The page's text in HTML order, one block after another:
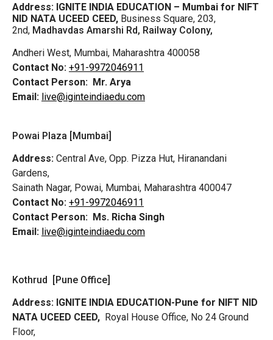
Address: IGNITE INDIA EDUCATION – Mumbai for NIFT
NID NATA UCEED CEED, Business Square, 203,
2nd, Madhavdas Amarshi Rd, Railway Colony,
Andheri West, Mumbai, Maharashtra 400058
Contact No: +91-9972046911
Contact Person: Mr. Arya
Email: live@iginteindiaedu.com
Powai Plaza [Mumbai]
Address: Central Ave, Opp. Pizza Hut, Hiranandani
Gardens,
Sainath Nagar, Powai, Mumbai, Maharashtra 400047
Contact No: +91-9972046911
Contact Person: Ms. Richa Singh
Email: live@iginteindiaedu.com
Kothrud [Pune Office]
Address: IGNITE INDIA EDUCATION-Pune for NIFT NID
NATA UCEED CEED, Royal House Office, No 24 Ground
Floor,